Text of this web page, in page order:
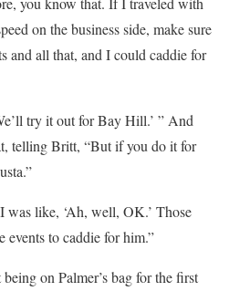
on the business side, make sure
and all that, and I could caddie for
try it out for Bay Hill.’ ” And
telling Britt, “But if you do it for
was like, ‘Ah, well, OK.’ Those
events to caddie for him.”
on Palmer’s bag for the first